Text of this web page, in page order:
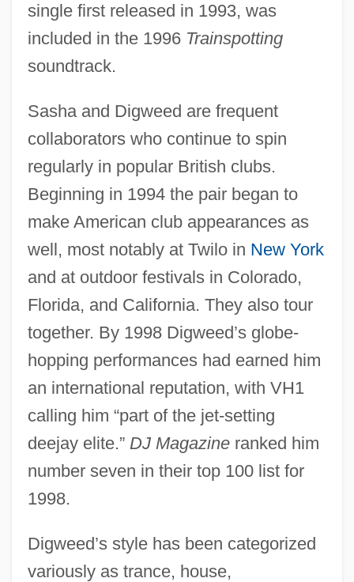
single first released in 1993, was
included in the 1996 Trainspotting
soundtrack.
Sasha and Digweed are frequent
collaborators who continue to spin
regularly in popular British clubs.
Beginning in 1994 the pair began to
make American club appearances as
well, most notably at Twilo in New York
and at outdoor festivals in Colorado,
Florida, and California. They also tour
together. By 1998 Digweed’s globe-
hopping performances had earned him
an international reputation, with VH1
calling him “part of the jet-setting
deejay elite.” DJ Magazineranked him
number seven in their top 100 list for
1998.
Digweed’s style has been categorized
variously as trance, house,